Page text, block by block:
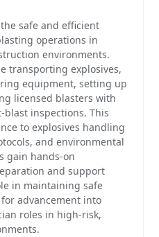
safe and efficient
operations in
environments.
transporting explosives,
equipment, setting up
licensed blasters with
inspections. This
to explosives handling
and environmental
gain hands-on
and support
in maintaining safe
advancement into
roles in high-risk,